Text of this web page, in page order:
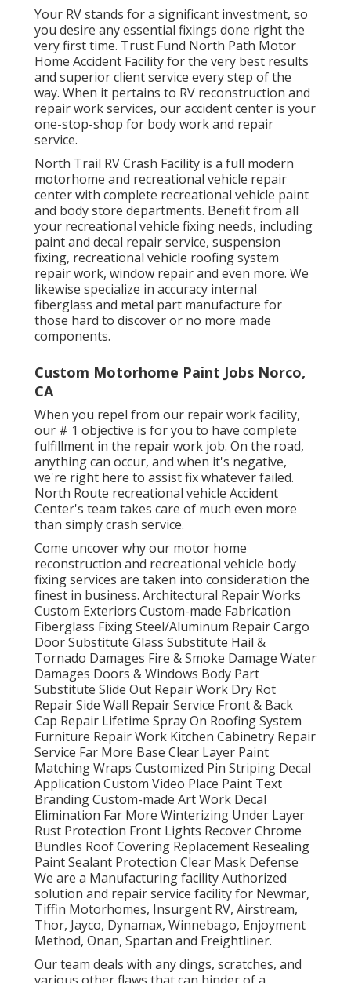
Your RV stands for a significant investment, so
you desire any essential fixings done right the
very first time. Trust Fund North Path Motor
Home Accident Facility for the very best results
and superior client service every step of the
way. When it pertains to RV reconstruction and
repair work services, our accident center is your
one-stop-shop for body work and repair
service.
North Trail RV Crash Facility is a full modern
motorhome and recreational vehicle repair
center with complete recreational vehicle paint
and body store departments. Benefit from all
your recreational vehicle fixing needs, including
paint and decal repair service, suspension
fixing, recreational vehicle roofing system
repair work, window repair and even more. We
likewise specialize in accuracy internal
fiberglass and metal part manufacture for
those hard to discover or no more made
components.
Custom Motorhome Paint Jobs Norco,
CA
When you repel from our repair work facility,
our # 1 objective is for you to have complete
fulfillment in the repair work job. On the road,
anything can occur, and when it's negative,
we're right here to assist fix whatever failed.
North Route recreational vehicle Accident
Center's team takes care of much even more
than simply crash service.
Come uncover why our motor home
reconstruction and recreational vehicle body
fixing services are taken into consideration the
finest in business. Architectural Repair Works
Custom Exteriors Custom-made Fabrication
Fiberglass Fixing Steel/Aluminum Repair Cargo
Door Substitute Glass Substitute Hail &
Tornado Damages Fire & Smoke Damage Water
Damages Doors & Windows Body Part
Substitute Slide Out Repair Work Dry Rot
Repair Side Wall Repair Service Front & Back
Cap Repair Lifetime Spray On Roofing System
Furniture Repair Work Kitchen Cabinetry Repair
Service Far More Base Clear Layer Paint
Matching Wraps Customized Pin Striping Decal
Application Custom Video Place Paint Text
Branding Custom-made Art Work Decal
Elimination Far More Winterizing Under Layer
Rust Protection Front Lights Recover Chrome
Bundles Roof Covering Replacement Resealing
Paint Sealant Protection Clear Mask Defense
We are a Manufacturing facility Authorized
solution and repair service facility for Newmar,
Tiffin Motorhomes, Insurgent RV, Airstream,
Thor, Jayco, Dynamax, Winnebago, Enjoyment
Method, Onan, Spartan and Freightliner.
Our team deals with any dings, scratches, and
various other flaws that can hinder of a